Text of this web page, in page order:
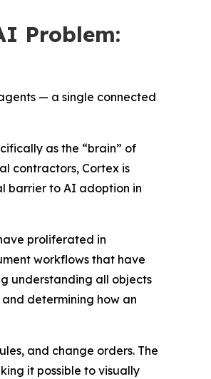
Problem:
— a single connected
as the “brain” of
contractors, Cortex is
barrier to AI adoption in
proliferated in
workflows that have
understanding all objects
determining how an
and change orders. The
it possible to visually